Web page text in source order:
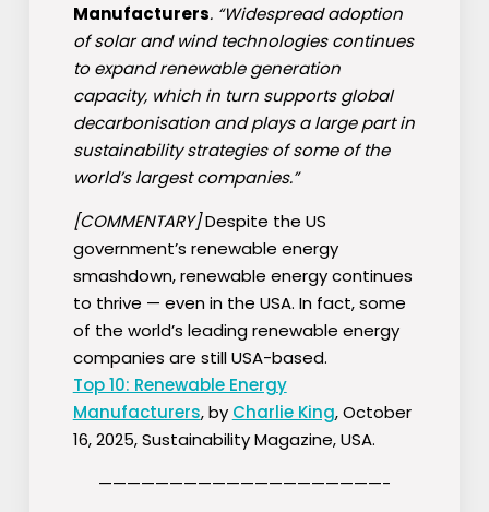
Manufacturers. “Widespread adoption
of solar and wind technologies continues
to expand renewable generation
capacity, which in turn supports global
decarbonisation and plays a large part in
sustainability strategies of some of the
world’s largest companies.”
[COMMENTARY]Despite the US
government’s renewable energy
smashdown, renewable energy continues
to thrive — even in the USA. In fact, some
of the world’s leading renewable energy
companies are still USA-based.
Top 10: Renewable Energy
Manufacturers, by Charlie King, October
16, 2025, Sustainability Magazine, USA.
————————————————————-